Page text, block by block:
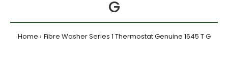
G
Home Fibre Washer Series 1 Thermostat Genuine 1645 T G